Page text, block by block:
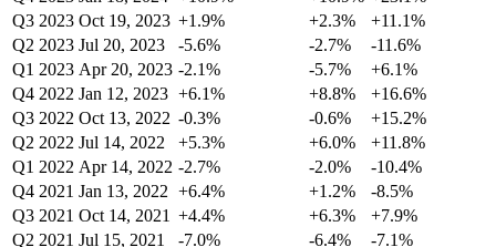
Q3 2023 Oct 19, 2023 +1.9% +2.3%
+11.1%
Q2 2023 Jul 20, 2023 -5.6% -2.7%
-11.6%
Q1 2023 Apr 20, 2023 -2.1% -5.7%
+6.1%
Q4 2022 Jan 12, 2023 +6.1% +8.8%
+16.6%
Q3 2022 Oct 13, 2022 -0.3% -0.6%
+15.2%
Q2 2022 Jul 14, 2022 +5.3% +6.0%
+11.8%
Q1 2022 Apr 14, 2022 -2.7% -2.0%
-10.4%
Q4 2021 Jan 13, 2022 +6.4% +1.2%
-8.5%
Q3 2021 Oct 14, 2021 +4.4% +6.3%
+7.9%
Q2 2021 Jul 15, 2021 -7.0% -6.4%
-7.1%